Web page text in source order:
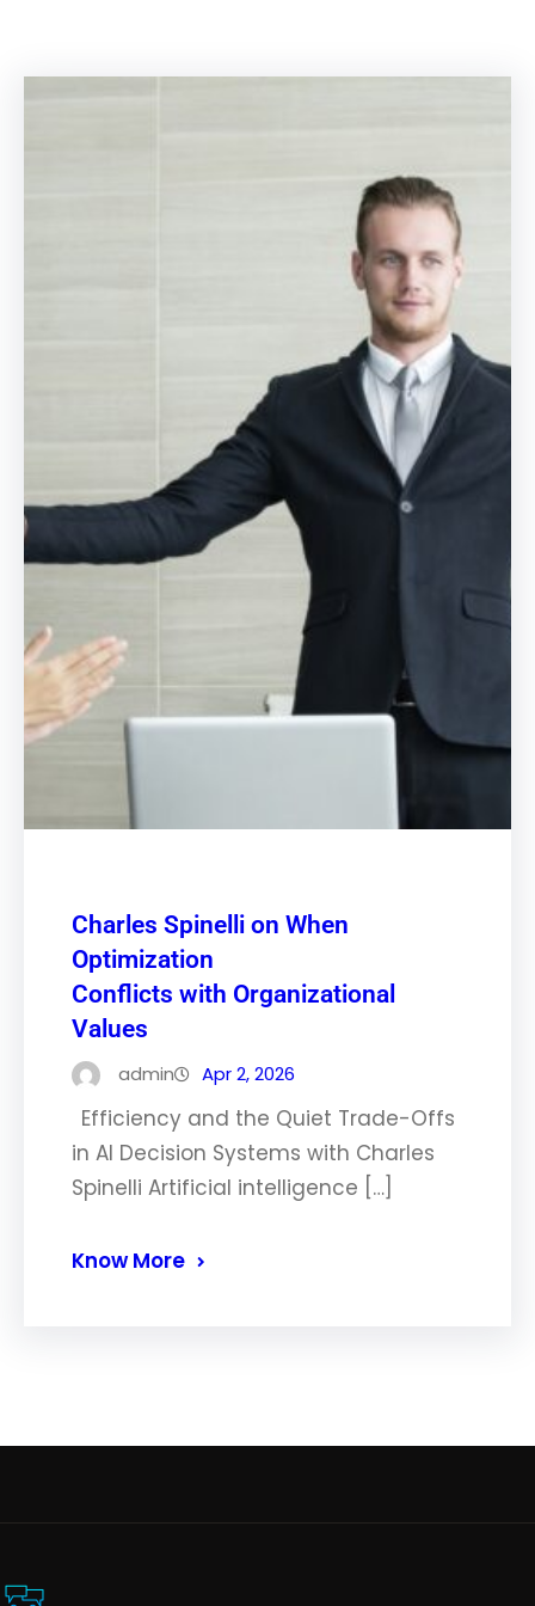
Charles Spinelli on When
Optimization
Conflicts with Organizational
Values
admin Apr 2, 2026
Efficiency and the Quiet Trade-Offs
in AI Decision Systems with Charles
Spinelli Artificial intelligence […]
Know More